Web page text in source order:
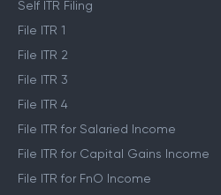
Self ITR Filing
File ITR 1
File ITR 2
File ITR 3
File ITR 4
File ITR for Salaried Income
File ITR for Capital Gains Income
File ITR for FnO Income